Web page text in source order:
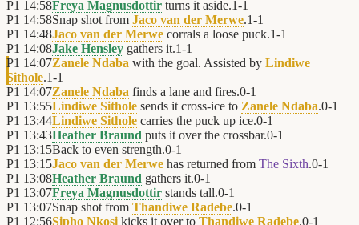
P1 14:58Freya Magnusdottir turns it aside.1-1
P1 14:58Snap shot from Jaco van der Merwe.1-1
P1 14:48Jaco van der Merwe corrals a loose puck.1-1
P1 14:08Jake Hensley gathers it.1-1
P1 14:07Zanele Ndaba with the goal. Assisted by Lindiwe
Sithole.1-1
P1 14:07Zanele Ndaba finds a lane and fires.0-1
P1 13:55Lindiwe Sithole sends it cross-ice to Zanele Ndaba.0-1
P1 13:44Lindiwe Sithole carries the puck up ice.0-1
P1 13:43Heather Braund puts it over the crossbar.0-1
P1 13:15Back to even strength.0-1
P1 13:15Jaco van der Merwe has returned from The Sixth.0-1
P1 13:08Heather Braund gathers it.0-1
P1 13:07Freya Magnusdottir stands tall.0-1
P1 13:07Snap shot from Thandiwe Radebe.0-1
P1 12:56Sipho Nkosi kicks it over to Thandiwe Radebe.0-1